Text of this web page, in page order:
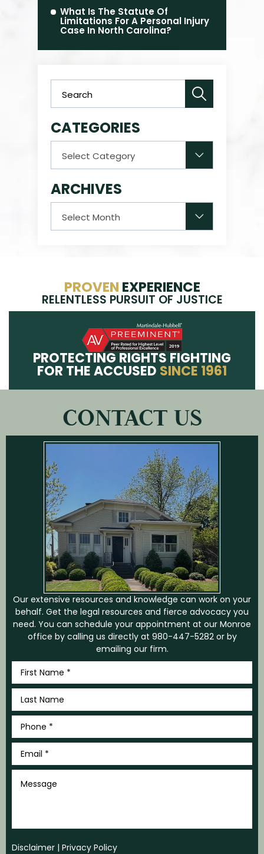
What Is The Statute Of
Limitations For A Personal Injury
Case In North Carolina?
CATEGORIES
ARCHIVES
PROVEN EXPERIENCE
RELENTLESS PURSUIT OF JUSTICE
PROTECTING RIGHTS FIGHTING
FOR THE ACCUSED SINCE 1961
CONTACT US
Our extensive resources and knowledge can work on your
behalf. Get the legal resources and fierce advocacy you
need. You can schedule your appointment at our Monroe
office by calling us directly at 980-447-5282or by
emailing our firm.
First
Name
*
Last
Name
*
Phone
Email
Message
Disclaimer | Privacy Policy